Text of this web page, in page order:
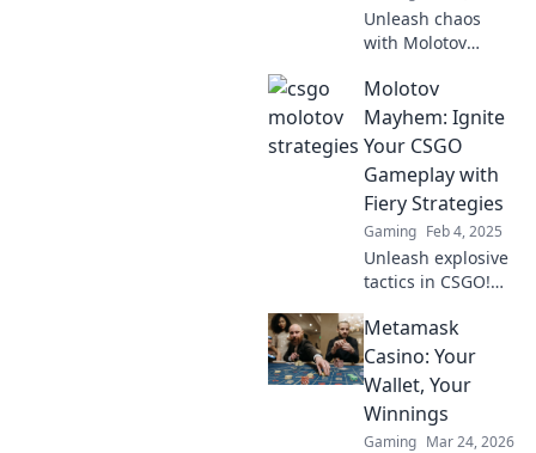
Unleash chaos
with Molotov
explosive tactics
that ignite your
enemies and
dominate the
battlefield. Click to
ignite your
strategy!
Molotov
Mayhem: Ignite
Your CSGO
Gameplay with
Fiery Strategies
Gaming Feb 4, 2025
Unleash explosive
tactics in CSGO!
strategies to
dominate the
game and leave
your opponents in
the dust.
Metamask
Casino: Your
Wallet, Your
Winnings
Gaming Mar 24, 2026